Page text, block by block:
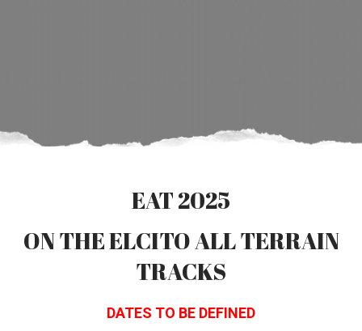
EAT 2025
ON THE ELCITO ALL TERRAIN
TRACKS
DATES TO BE DEFINED